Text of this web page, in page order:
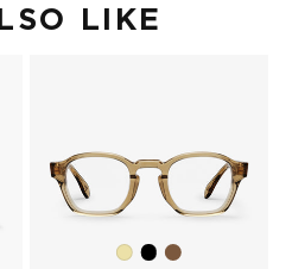
LIKE
Yellow
BlackBlack